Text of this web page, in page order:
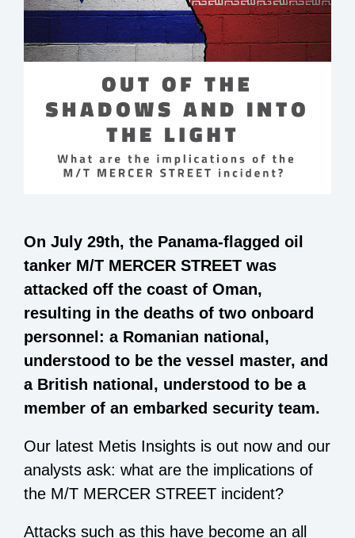
On July 29th, the Panama-flagged oil
tanker M/T MERCER STREET was
attacked off the coast of Oman,
resulting in the deaths of two onboard
personnel: a Romanian national,
understood to be the vessel master, and
a British national, understood to be a
member of an embarked security team.
Our latest Metis Insights is out now and our
analysts ask: what are the implications of
the M/T MERCER STREET incident?
Attacks such as this have become an all